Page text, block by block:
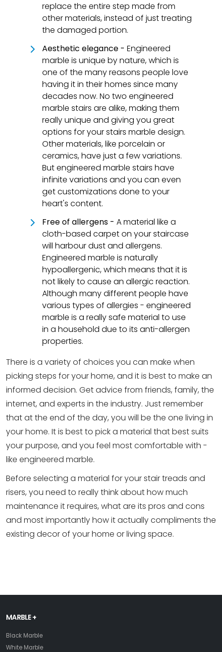
replace the entire step made from
other materials, instead of just treating
the damaged portion.
Aesthetic elegance - Engineered
marble is unique by nature, which is
one of the many reasons people love
having it in their homes since many
decades now. No two engineered
marble stairs are alike, making them
really unique and giving you great
options for your stairs marble design.
Other materials, like porcelain or
ceramics, have just a few variations.
But engineered marble stairs have
infinite variations and you can even
get customizations done to your
heart's content.
Free of allergens - A material like a
cloth-based carpet on your staircase
will harbour dust and allergens.
Engineered marble is naturally
hypoallergenic, which means that it is
not likely to cause an allergic reaction.
Although many different people have
various types of allergies - engineered
marble is a really safe material to use
in a household due to its anti-allergen
properties.
There is a variety of choices you can make when
picking steps for your home, and it is best to make an
informed decision. Get advice from friends, family, the
internet, and experts in the industry. Just remember
that at the end of the day, you will be the one living in
your home. It is best to pick a material that best suits
your purpose, and you feel most comfortable with -
like engineered marble.
Before selecting a material for your stair treads and
risers, you need to really think about how much
maintenance it requires, what are its pros and cons
and most importantly how it actually compliments the
existing decor of your home or living space.
MARBLE +
Black Marble
White Marble